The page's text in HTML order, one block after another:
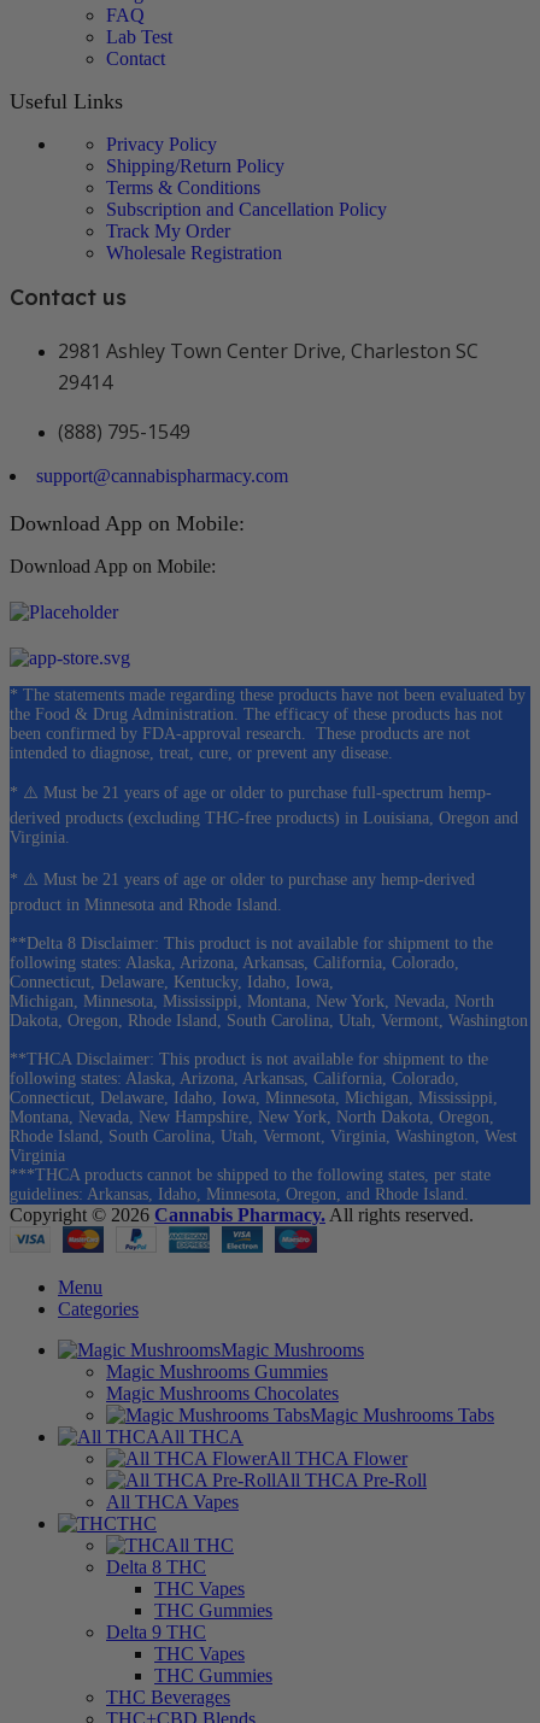
FAQ
Lab Test
Contact
Useful Links
Privacy Policy
Shipping/Return Policy
Terms & Conditions
Subscription and Cancellation Policy
Track My Order
Wholesale Registration
Contact us
2981 Ashley Town Center Drive, Charleston SC
29414
(888) 795-1549
support@cannabispharmacy.com
Download App on Mobile:
Download App on Mobile:
* The statements made regarding these products have not been evaluated by
the Food & Drug Administration. The efficacy of these products has not
been confirmed by FDA-approval research. These products are not
intended to diagnose, treat, cure, or prevent any disease.
* ⚠️ Must be 21 years of age or older to purchase full-spectrum hemp-
derived products (excluding THC-free products) in Louisiana, Oregon and
Virginia.
* ⚠️ Must be 21 years of age or older to purchase any hemp-derived
product in Minnesota and Rhode Island.
**Delta 8 Disclaimer: This product is not available for shipment to the
following states: Alaska, Arizona, Arkansas, California, Colorado,
Connecticut, Delaware, Kentucky, Idaho, Iowa,
Michigan, Minnesota, Mississippi, Montana, New York, Nevada, North
Dakota, Oregon, Rhode Island, South Carolina, Utah, Vermont, Washington
**THCA Disclaimer: This product is not available for shipment to the
following states: Alaska, Arizona, Arkansas, California, Colorado,
Connecticut, Delaware, Idaho, Iowa, Minnesota, Michigan, Mississippi,
Montana, Nevada, New Hampshire, New York, North Dakota, Oregon,
Rhode Island, South Carolina, Utah, Vermont, Virginia, Washington, West
Virginia
***THCA products cannot be shipped to the following states, per state
guidelines: Arkansas, Idaho, Minnesota, Oregon, and Rhode Island.
Copyright © 2026 Cannabis Pharmacy. All rights reserved.
Menu
Categories
Magic Mushrooms
Magic Mushrooms Gummies
Magic Mushrooms Chocolates
Magic Mushrooms Tabs
All THCA
All THCA Flower
All THCA Pre-Roll
All THCA Vapes
THC
All THC
Delta 8 THC
THC Vapes
THC Gummies
Delta 9 THC
THC Vapes
THC Gummies
THC Beverages
THC+CBD Blends